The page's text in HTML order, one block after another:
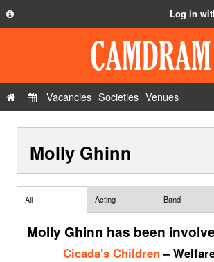
Privacy Policy
Contact Us
Log in
Vacancies Societies Venues
Molly Ghinn
All Acting Band
Molly Ghinn has been
Cicada's Children–